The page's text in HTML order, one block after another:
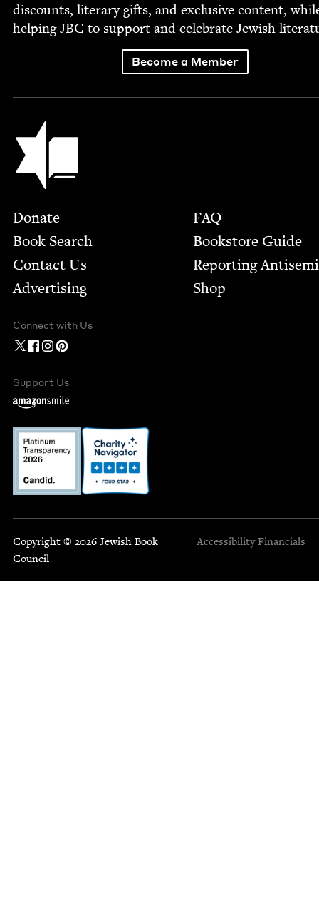
dis­counts, lit­er­ary gifts, and exclu­sive con­tent,
help­ingJBC to sup­port and cel­e­brate Jew­ish
Become a Member
Jewish Book Council
Footer
Donate
Book Search
Contact Us
Advertising
FAQ
Bookstore Guide
Report­ing
Shop
Connect with Us
Support Us
Copyright © 2026 Jewish Book
Council
Accessibility Financials